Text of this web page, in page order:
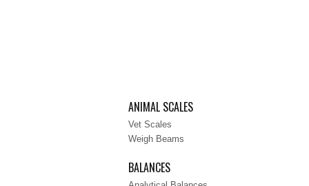
ANIMAL SCALES
Vet Scales
Weigh Beams
BALANCES